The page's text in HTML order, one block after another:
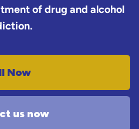
of drug and alcohol
Now
us now